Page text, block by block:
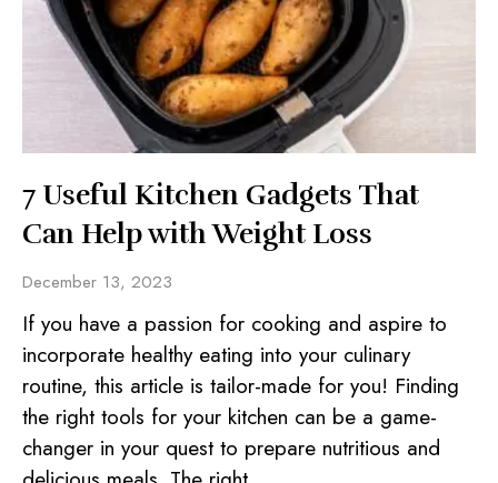
7 Useful Kitchen Gadgets That
Can Help with Weight Loss
December 13, 2023
If you have a passion for cooking and aspire to
incorporate healthy eating into your culinary
routine, this article is tailor-made for you! Finding
the right tools for your kitchen can be a game-
changer in your quest to prepare nutritious and